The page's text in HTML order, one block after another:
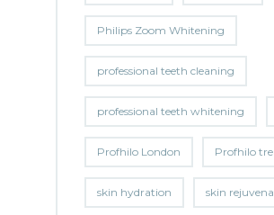
Philips Zoom Whitening
professional teeth cleaning
professional teeth whitening
Profhilo London Profhilo
skin hydration skin